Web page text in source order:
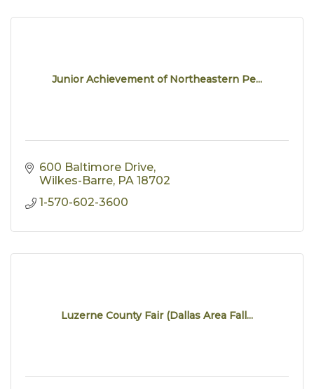
Junior Achievement of Northeastern Pe...
600 Baltimore Drive
Wilkes-Barre PA 18702
1-570-602-3600
Luzerne County Fair (Dallas Area Fall...